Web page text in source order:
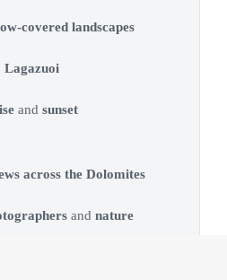
covered landscapes
Lagazuoi
and sunset
across the Dolomites
and nature